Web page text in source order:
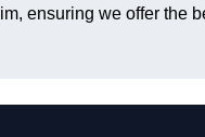
ensuring we offer the